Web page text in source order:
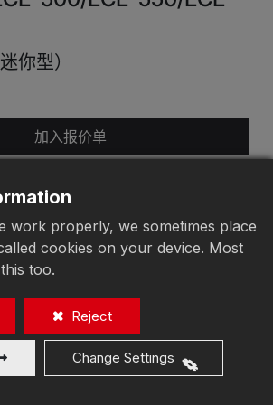
你型）
加入报价单
work properly, we sometimes place
cookies on your device. Most
too.
Reject
Change Settings